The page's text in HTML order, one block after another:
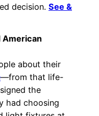
decision. See &
American
about their
—from that life-
the
had choosing